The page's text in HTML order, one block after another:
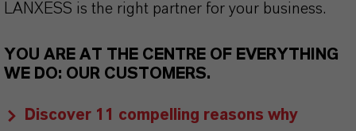
LANXESS is the right partner for your business.
YOU ARE AT THE CENTRE OF EVERYTHING
WE DO: OUR CUSTOMERS.
Discover 11 compelling reasons why